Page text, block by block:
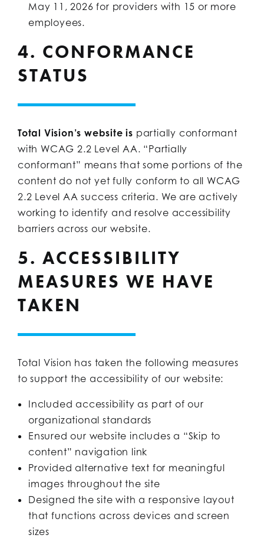
May 11, 2026 for providers with 15 or more
employees.
4. CONFORMANCE
STATUS
Total Vision’s website is partially conformant
with WCAG 2.2 Level AA. “Partially
conformant” means that some portions of the
content do not yet fully conform to all WCAG
2.2 Level AA success criteria. We are actively
working to identify and resolve accessibility
barriers across our website.
5. ACCESSIBILITY
MEASURES WE HAVE
TAKEN
Total Vision has taken the following measures
to support the accessibility of our website:
Included accessibility as part of our
organizational standards
Ensured our website includes a “Skip to
content” navigation link
Provided alternative text for meaningful
images throughout the site
Designed the site with a responsive layout
that functions across devices and screen
sizes